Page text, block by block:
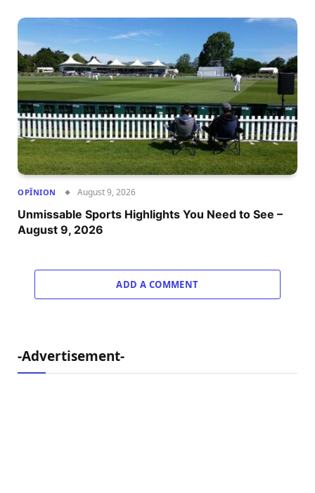
OPÎNION August 9, 2026
Unmissable Sports Highlights You Need to See –
August 9, 2026
ADD A COMMENT
-Advertisement-